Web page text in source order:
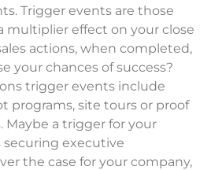
Trigger events are those
multiplier effect on your close
actions, when completed,
your chances of success?
trigger events include
programs, site tours or proof
Maybe a trigger for your
securing executive
the case for your company,